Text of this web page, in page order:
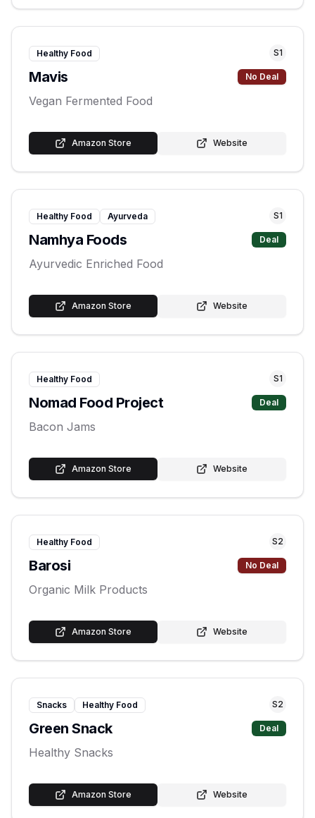
Healthy Food S1
Mavis No Deal
Vegan Fermented Food
Amazon Store Website
Healthy Food Ayurveda S1
Namhya Foods Deal
Ayurvedic Enriched Food
Amazon Store Website
Healthy Food S1
Nomad Food Project Deal
Bacon Jams
Amazon Store Website
Healthy Food S2
Barosi No Deal
Organic Milk Products
Amazon Store Website
Snacks Healthy Food S2
Green Snack Deal
Healthy Snacks
Amazon Store Website